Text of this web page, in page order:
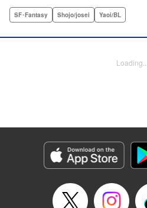
children. But when his father-in-
highly-anticipated manga is
world.
Manga Details
Genre: SF･Fantasy, Shojo/josei, Yaoi/BL
Title in Japanese: オメガ・メガエラ
Episode Details
SF･Fantasy Shojo/josei Yaoi/BL
Loading...